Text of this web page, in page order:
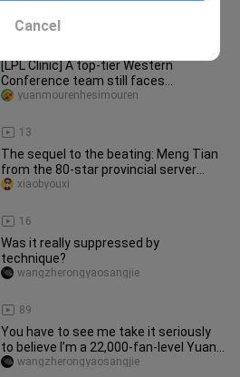
[LPL Clinic] A top-tier Western
Conference team still faces
challenges? Analyzing what's missing
13
yuanmourenhesimouren
The sequel to the beating: Meng Tian
from the 80-star provincial server
teaches a stubborn elementar
16
xiaobyouxi
Was it really suppressed by
technique?
89
wangzherongyaosangjie
You have to see me take it seriously
to believe I’m a 22,000‑fan-level Yuan
Ge.wangzherongyaosangjie
Cancel